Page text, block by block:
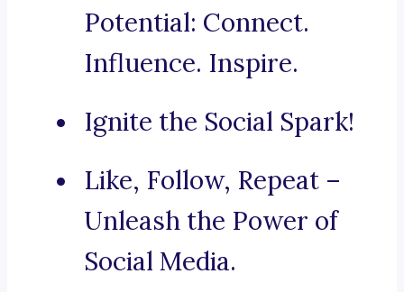
Potential: Connect.
Influence. Inspire.
Ignite the Social Spark!
Like, Follow, Repeat –
Unleash the Power of
Social Media.